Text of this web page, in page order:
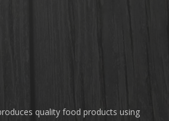
quality food products using